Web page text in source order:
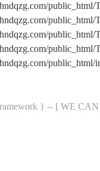
} -- [ WE